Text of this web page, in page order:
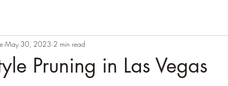
Pruning in Las Vegas
May 30, 2023 2 min read